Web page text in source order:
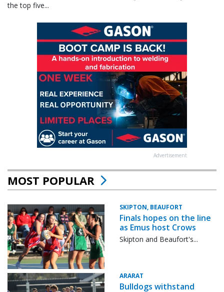
the top five...
Advertisement
MOST POPULAR
SKIPTON, BEAUFORT
Finals hopes on the line
as Emus host Crows
Skipton and Beaufort's...
ARARAT
Bulldogs withstand